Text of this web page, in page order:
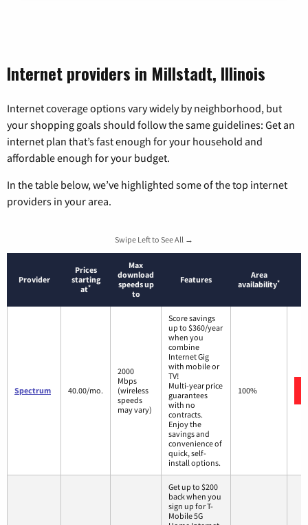
Internet providers in Millstadt, Illinois
Internet coverage options vary widely by neighborhood, but
your shopping goals should follow the same guidelines: Get an
internet plan that’s fast enough for your household and
affordable enough for your budget.
In the table below, we’ve highlighted some of the top internet
providers in your area.
Swipe Left to See All →
Provider
Prices
starting
at*
Max
download
speeds up
to
Features
Area
availability*
Spectrum 40.00/mo.
2000
Mbps
(wireless
speeds
may vary)
Score savings
up to $360/year
when you
combine
Internet Gig
with mobile or
TV!
Multi-year price
guarantees
with no
contracts.
Enjoy the
savings and
convenience of
quick, self-
install options.
100%
Get up to $200
back when you
sign up for T-
Mobile 5G